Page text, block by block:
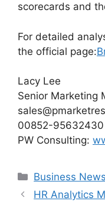
scorecards and
For detailed
the official page:
Lacy Lee
Senior Marketing
00852-95632430
PW Consulting:
Categories
Business News
HR Analytics